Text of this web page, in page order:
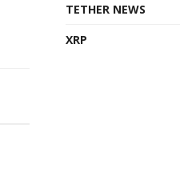
TETHER NEWS
XRP